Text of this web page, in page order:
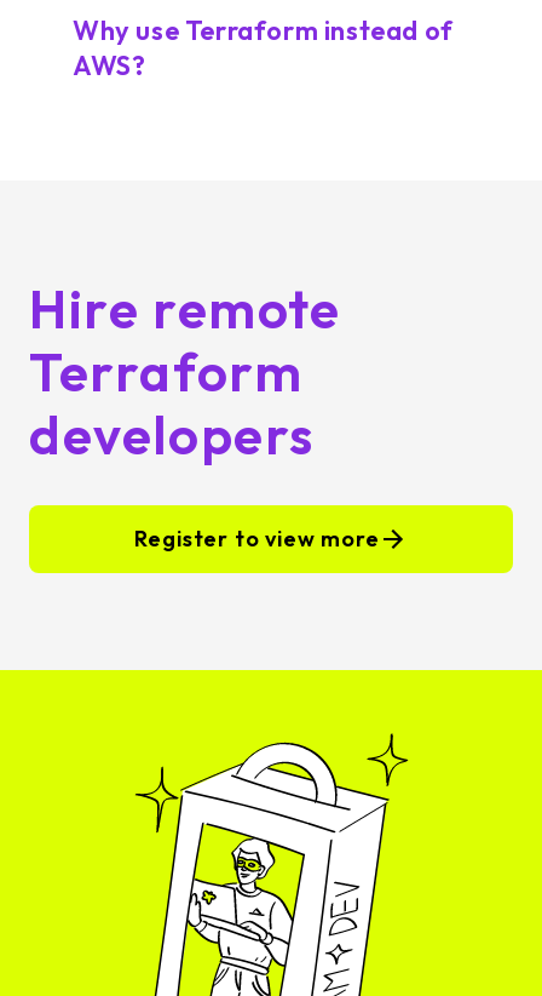
Why use Terraform instead of
AWS?
Hire remote
Terraform
developers
Register to view more